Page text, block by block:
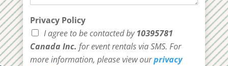
Privacy Policy
I agree to be contacted by10395781
Canada Inc. for event rentals via SMS. For
more information, please view ourprivacy